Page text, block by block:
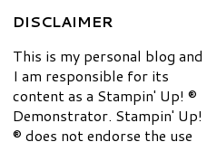
DISCLAIMER
This is my personal blog and
I am responsible for its
content as a Stampin' Up! ®
Demonstrator. Stampin' Up!
® does not endorse the use